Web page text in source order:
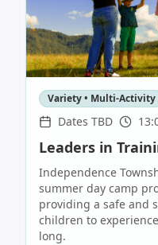
Variety • Multi-Activity
Dates TBD
Leaders in
Independence
summer day camp
providing a safe and
children to
long.